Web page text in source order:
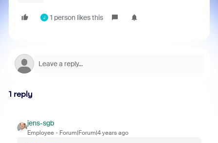
J 1 person likes this
1 reply
jens-sgb
Employee Forum|Forum|4 years ago